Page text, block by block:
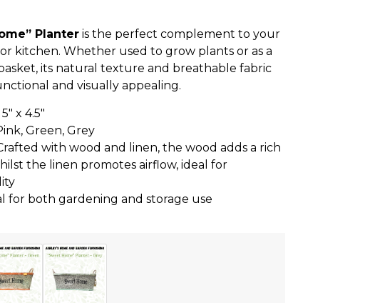
Planter is the perfect complement to your
kitchen. Whether used to grow plants or as a
its natural texture and breathable fabric
and visually appealing.
5″ x 4.5″
Green, Grey
with wood and linen, the wood adds a rich
the linen promotes airflow, ideal for
for both gardening and storage use